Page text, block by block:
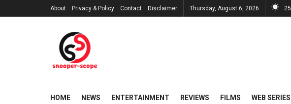
About Privacy & Policy Contact Disclaimer Thursday, August 6, 2026 25
HOME NEWS ENTERTAINMENT REVIEWS FILMS WEB SERIES